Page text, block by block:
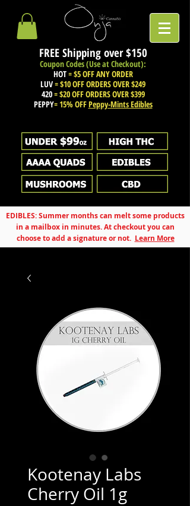
FREE Shipping over$150
Coupon Codes (Use at Checkout):
HOT= $5 OFF ANY ORDER
LUV= $10 OFF ORDERS OVER $249
420= $20 OFF ORDERS OVER $399
PEPPY= 15% OFFPeppy-Mints Edibles
EDIBLES: Summer months can melt some products
in a mailbox in minutes. At checkout you can
choose to add a signature or not. Learn More
Kootenay Labs
Cherry Oil 1g